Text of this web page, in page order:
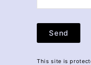
Send
This site is